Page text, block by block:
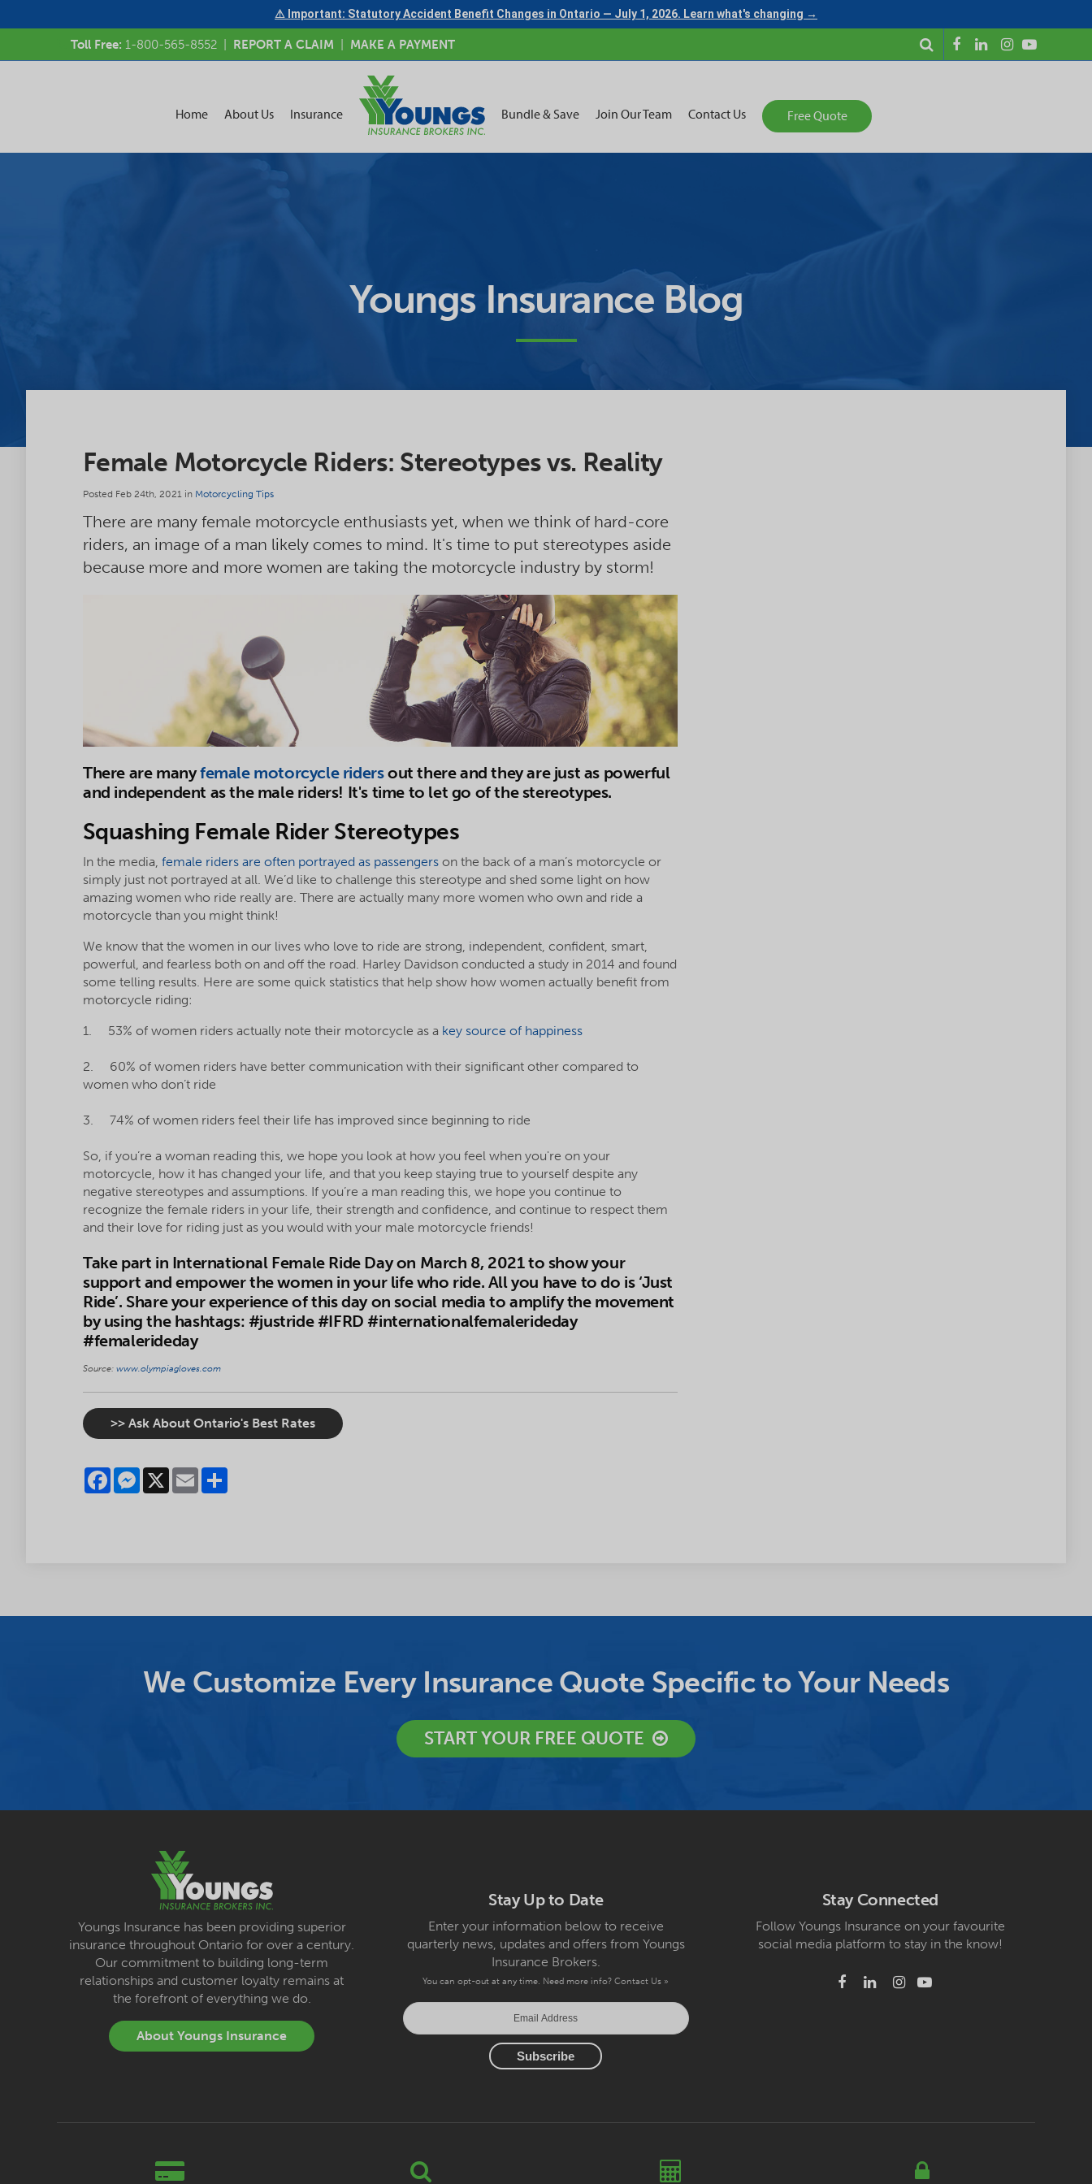
⚠ Important: Statutory Accident Benefit Changes in Ontario — July 1, 2026. Learn what's changing →
Toll Free: 1-800-565-8552 REPORT A CLAIM MAKE A PAYMENT
Home About Us Insurance Bundle & Save Join Our Team Contact Us Free Quote
Youngs Insurance Blog
Female Motorcycle Riders: Stereotypes vs. Reality
Posted Feb 24th, 2021 in Motorcycling Tips
There are many female motorcycle enthusiasts yet, when we think of hard-core
riders, an image of a man likely comes to mind. It's time to put stereotypes aside
because more and more women are taking the motorcycle industry by storm!
There are manyfemale motorcycle ridersout there and they are just as powerful
and independent as the male riders! It's time to let go of the stereotypes.
Squashing Female Rider Stereotypes
In the media, female riders are often portrayed as passengers on the back of a man’s motorcycle or
simply just not portrayed at all. We’d like to challenge this stereotype and shed some light on how
amazing women who ride really are. There are actually many more women who own and ride a
motorcycle than you might think!
We know that the women in our lives who love to ride are strong, independent, confident, smart,
powerful, and fearless both on and off the road. Harley Davidson conducted a study in 2014 and found
some telling results. Here are some quick statistics that help show how women actually benefit from
motorcycle riding:
1. 53% of women riders actually note their motorcycle as a key source of happiness
2. 60% of women riders have better communication with their significant other compared to
women who don’t ride
3. 74% of women riders feel their life has improved since beginning to ride
So, if you’re a woman reading this, we hope you look at how you feel when you're on your
motorcycle, how it has changed your life, and that you keep staying true to yourself despite any
negative stereotypes and assumptions. If you’re a man reading this, we hope you continue to
recognize the female riders in your life, their strength and confidence, and continue to respect them
and their love for riding just as you would with your male motorcycle friends!
Take part in International Female Ride Day on March 8, 2021 to show your
support and empower the women in your life who ride. All you have to do is ‘Just
Ride’. Share your experience of this day on social media to amplify the movement
by using the hashtags: #justride #IFRD #internationalfemalerideday
#femalerideday
Source: www.olympiagloves.com
>> Ask About Ontario's Best Rates
FacebookMessenger
X Email
We Customize Every Insurance Quote Specific to Your Needs
START YOUR FREE QUOTE
Youngs Insurance has been providing superior
insurance throughout Ontario for over a century.
Our commitment to building long-term
relationships and customer loyalty remains at
the forefront of everything we do.
About Youngs Insurance
Stay Up to Date
Enter your information below to receive
quarterly news, updates and offers from Youngs
Insurance Brokers.
You can opt-out at any time. Need more info?Contact Us »
Stay Connected
Follow Youngs Insurance on your favourite
social media platform to stay in the know!